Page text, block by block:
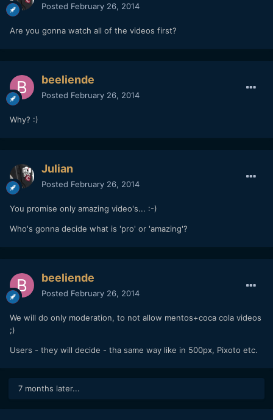
Posted February 26, 2014
Are you gonna watch all of the videos first?
beeliende
Posted February 26, 2014
Why? :)
Julian
Posted February 26, 2014
You promise only amazing video's... :-)
Who's gonna decide what is 'pro' or 'amazing'?
beeliende
Posted February 26, 2014
We will do only moderation, to not allow mentos+coca cola videos
;)
Users - they will decide - tha same way like in 500px, Pixoto etc.
7 months later...